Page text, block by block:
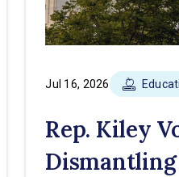
Jul 16, 2026
Rep. Kiley